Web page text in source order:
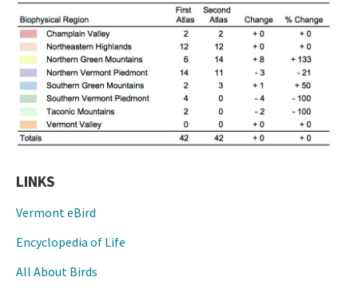
LINKS
Vermont eBird
Encyclopedia of Life
All About Birds